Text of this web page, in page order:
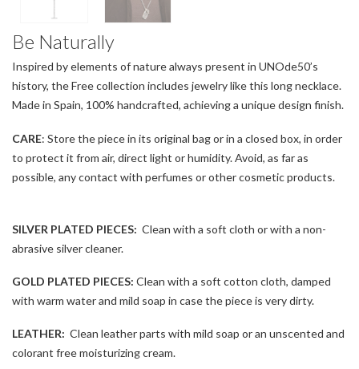
Be Naturally
Inspired by elements of nature always present in UNOde50’s
history, the Free collection includes jewelry like this long necklace.
Made in Spain, 100% handcrafted, achieving a unique design finish.
CARE: Store the piece in its original bag or in a closed box, in order
to protect it from air, direct light or humidity. Avoid, as far as
possible, any contact with perfumes or other cosmetic products.
SILVER PLATED PIECES: Clean with a soft cloth or with a non-
abrasive silver cleaner.
GOLD PLATED PIECES: Clean with a soft cotton cloth, damped
with warm water and mild soap in case the piece is very dirty.
LEATHER: Clean leather parts with mild soap or an unscented and
colorant free moisturizing cream.